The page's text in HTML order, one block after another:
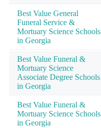
Best Value General
Funeral Service &
Mortuary Science Schools
in Georgia
Best Value Funeral &
Mortuary Science
Associate Degree Schools
in Georgia
Best Value Funeral &
Mortuary Science Schools
in Georgia